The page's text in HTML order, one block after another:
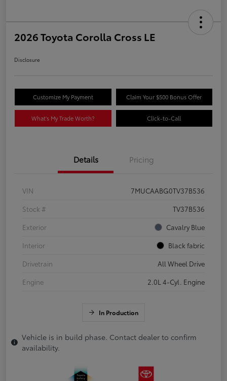
2026 Toyota Corolla Cross LE
Disclosure
Customize My Payment Claim Your $500 Bonus Offer
What's My Trade Worth? Click-to-Call
Details Pricing
VIN
7MUCAABG0TV37B536
Stock #
TV37B536
Exterior
Cavalry Blue
Interior
Black fabric
Drivetrain
All Wheel Drive
Engine
2.0L 4-Cyl. Engine
In Production
Vehicle is in build phase. Contact dealer to confirm
availability.